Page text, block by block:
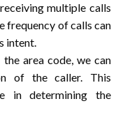
multiple calls
frequency of calls can
intent.
area code, we can
of the caller. This
in determining the